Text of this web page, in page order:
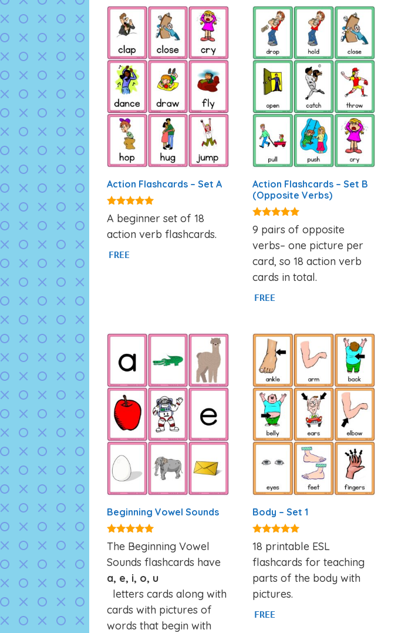
Action Flashcards – Set A
4.89
out of 5
A beginner set of 18
action verb flashcards.
FREE
Action Flashcards – Set B
(Opposite Verbs)
4.93
out of 5
9 pairs of opposite
verbs– one picture per
card, so 18 action verb
cards in total.
FREE
Beginning Vowel Sounds
4.84
out of 5
The Beginning Vowel
Sounds flashcards have
a, e, i, o, u
letters cards along with
cards with pictures of
words that begin with
Body – Set 1
4.82
out of 5
18 printable ESL
flashcards for teaching
parts of the body with
pictures.
FREE